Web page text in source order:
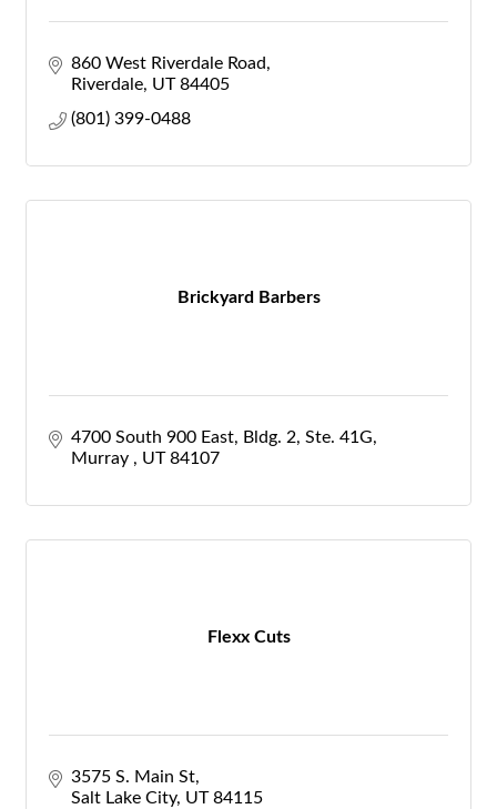
860 West Riverdale Road
Riverdale UT 84405
(801) 399-0488
Brickyard Barbers
4700 South 900 East
Bldg. 2, Ste. 41G
Murray
UT 84107
Flexx Cuts
3575 S. Main St
Salt Lake City UT 84115